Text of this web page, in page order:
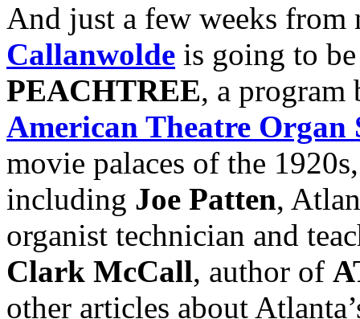
And just a few weeks from
Callanwolde is going to
PEACHTREE, a
American Theatre Organ
movie palaces of the
including Joe Patten,
organist technician and
Clark McCall, author of
other articles about